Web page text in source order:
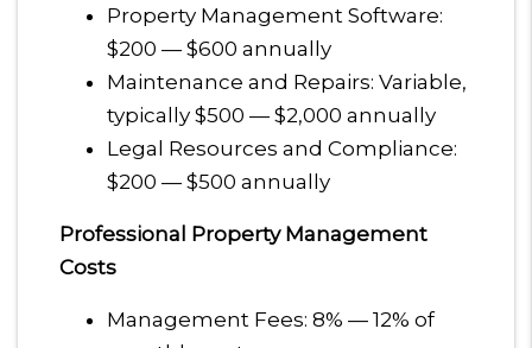
Property Management Software:
$200 — $600 annually
Maintenance and Repairs: Variable,
typically $500 — $2,000 annually
Legal Resources and Compliance:
$200 — $500 annually
Professional Property Management
Costs
Management Fees: 8% — 12% of